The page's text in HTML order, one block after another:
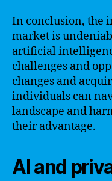
In conclusion, the
market is
artificial
challenges and
changes and
individuals can
landscape and
their advantage.
AI and